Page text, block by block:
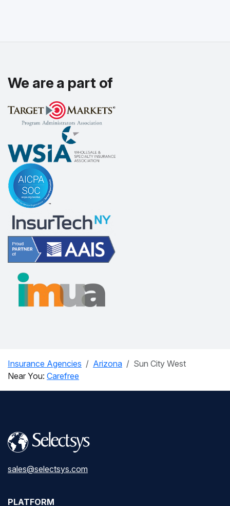
We are a part of
Insurance Agencies Arizona
Sun City West
Near You: Carefree
sales@selectsys.com
PLATFORM